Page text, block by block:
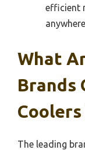
efficient
What
Brands
The leading